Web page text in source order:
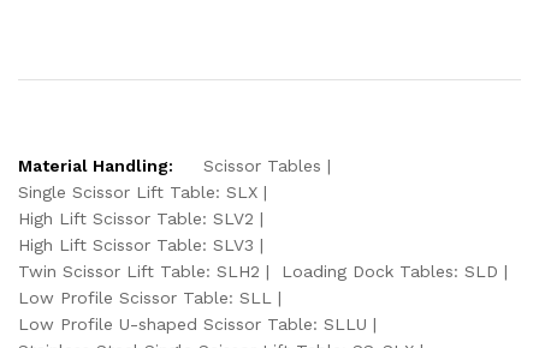
Material Handling:
Scissor Tables
Single Scissor Lift Table: SLX
High Lift Scissor Table: SLV2
High Lift Scissor Table: SLV3
Twin Scissor Lift Table: SLH2
Loading Dock Tables: SLD
Low Profile Scissor Table: SLL
Low Profile U-shaped Scissor Table: SLLU